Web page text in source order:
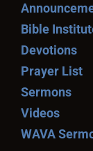
Bible
Devotions
Prayer List
Sermons
Videos
WAVA